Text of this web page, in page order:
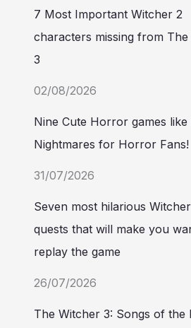
7 Most Important Witcher 2
characters missing from
3
02/08/2026
Nine Cute Horror games like
Nightmares for Horror Fans!
31/07/2026
Seven most hilarious
quests that will make you
replay the game
26/07/2026
The Witcher 3: Songs of the